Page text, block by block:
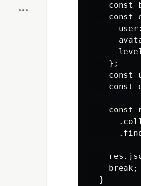
const
const
    };
const
const
const
    break;
  }